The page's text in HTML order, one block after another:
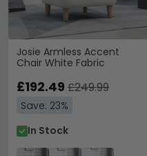
Josie Armless Accent
Chair White Fabric
£192.49 £249.99
Save: 23%
In Stock